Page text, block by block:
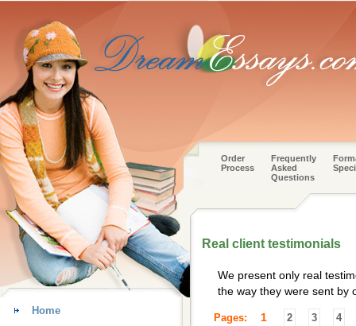
Order
Process
Frequently
Asked
Questions
Real client testimonials
We present only real
the way they were sent by
Pages: 1 2 3 4
Home